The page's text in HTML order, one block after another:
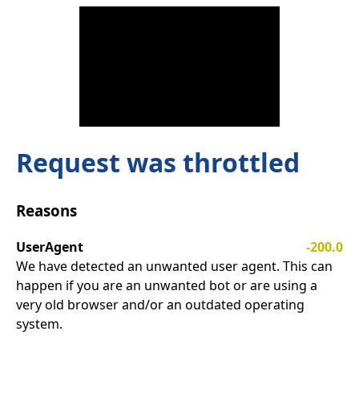
Request was throttled
Reasons
UserAgent
-200.0
We have detected an unwanted user agent. This can
happen if you are an unwanted bot or are using a
very old browser and/or an outdated operating
system.